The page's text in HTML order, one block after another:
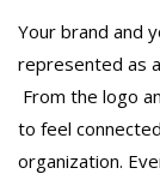
Your brand and
represented as
From the logo
to feel
organization.